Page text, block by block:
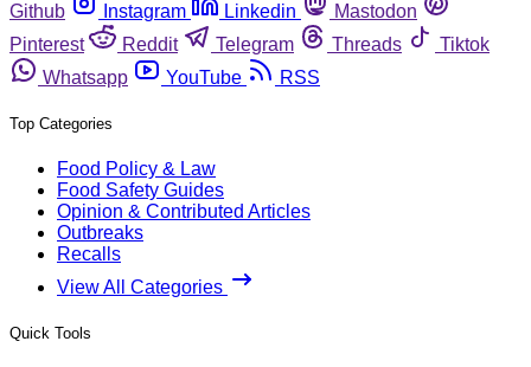
Github
Instagram Linkedin
Mastodon
Pinterest
Reddit Telegram Threads
Tiktok
Whatsapp
YouTube RSS
Top Categories
Food Policy & Law
Food Safety Guides
Opinion & Contributed Articles
Outbreaks
Recalls
View All Categories
Quick Tools